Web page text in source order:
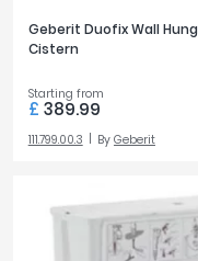
Geberit Duofix Wall
Cistern
Starting from
£ 389.99
111.799.00.3 By Geberit